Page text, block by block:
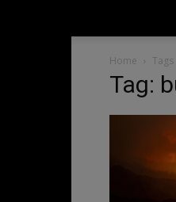
Home Tags
Tag: